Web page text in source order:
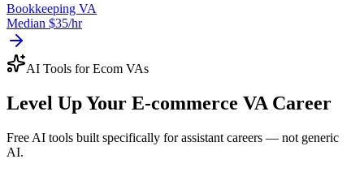
Bookkeeping VA
Median $35/hr
AI Tools forEcom VAs
Level Up Your E-commerce VA Career
Free AI tools built specifically for assistant careers — not generic
AI.